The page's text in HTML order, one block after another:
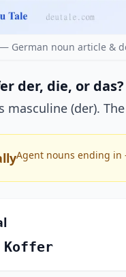
German noun article &
der, die, or das?
masculine (der).
Agent nouns ending in
Koffer